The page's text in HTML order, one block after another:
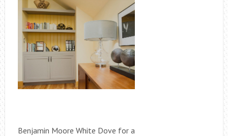
Benjamin Moore White Dove for a